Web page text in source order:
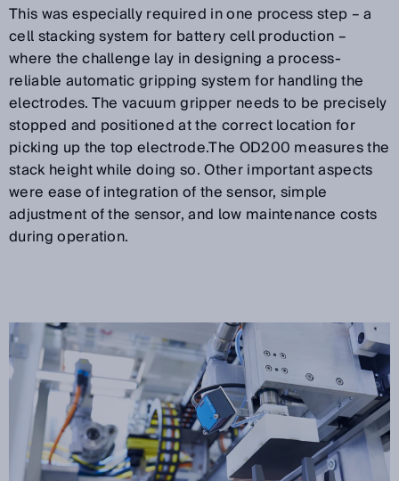
This was especially required in one process step – a
cell stacking system for battery cell production –
where the challenge lay in designing a process-
reliable automatic gripping system for handling the
electrodes. The vacuum gripper needs to be precisely
stopped and positioned at the correct location for
picking up the top electrode.The OD200 measures the
stack height while doing so. Other important aspects
were ease of integration of the sensor, simple
adjustment of the sensor, and low maintenance costs
during operation.